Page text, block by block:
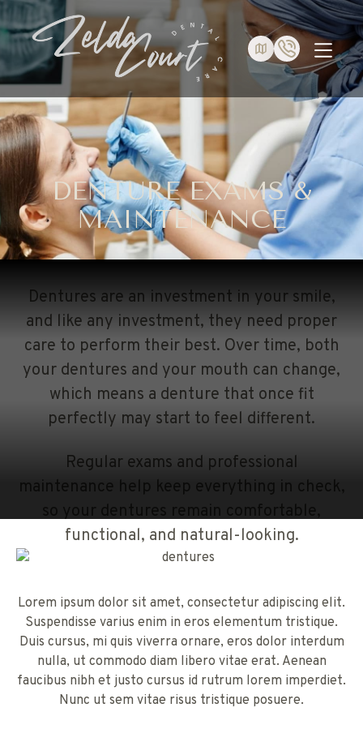
DENTURE EXAMS &
MAINTENANCE
Dentures are an investment in your smile,
and like any investment, they need proper
care to perform their best. Over time, both
your dentures and your mouth can change,
which means a denture that once fit
perfectly may start to feel different.
Regular exams and professional
maintenance help keep everything in check,
functional, and natural-looking.
Lorem ipsum dolor sit amet, consectetur adipiscing elit.
Suspendisse varius enim in eros elementum tristique.
Duis cursus, mi quis viverra ornare, eros dolor interdum
nulla, ut commodo diam libero vitae erat. Aenean
faucibus nibh et justo cursus id rutrum lorem imperdiet.
Nunc ut sem vitae risus tristique posuere.